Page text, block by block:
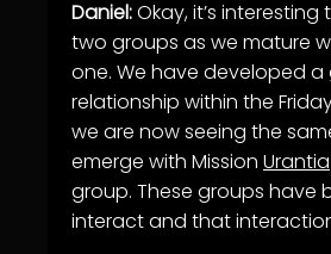
Daniel:Okay, it’s
two groups as we mature
one. We have developed
relationship within the
we are now seeing the
emerge with Mission Urantia
group. These groups have
interact and that